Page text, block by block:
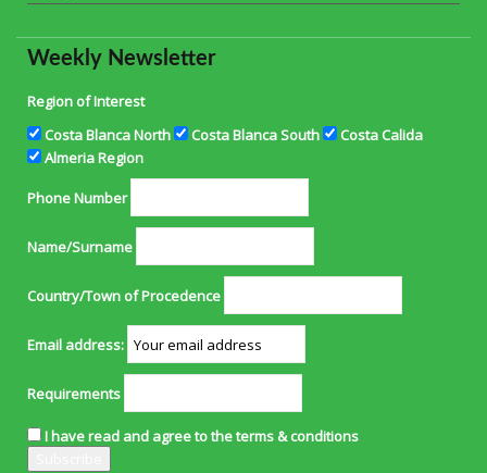
Weekly Newsletter
Region of Interest
Costa Blanca North
Costa Blanca South
Costa Calida
Almeria Region
Phone Number
Name/Surname
Country/Town of Procedence
Email address:
Requirements
I have read and agree to the terms & conditions